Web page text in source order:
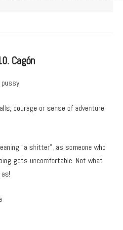
Cagón
pussy
courage or sense of adventure.
“a shitter”, as someone who
gets uncomfortable. Not what